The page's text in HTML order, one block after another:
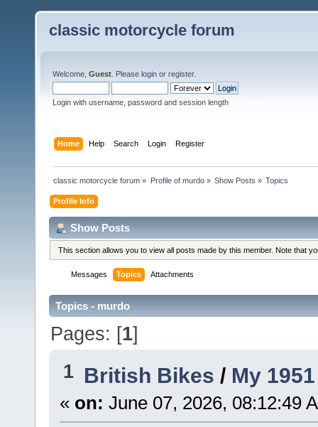
classic motorcycle forum
Welcome, Guest . Please login or register.
Login with username, password and session length
Home Help Search Login Register
classic motorcycle forum » Profile of murdo» Show Posts » Topics
Profile Info
Show Posts
This section allows you to view all posts made by this member. Note that
Messages Topics Attachments
Topics - murdo
Pages: [1]
1 British Bikes / My
« on: June 07, 2026, 08:12:49